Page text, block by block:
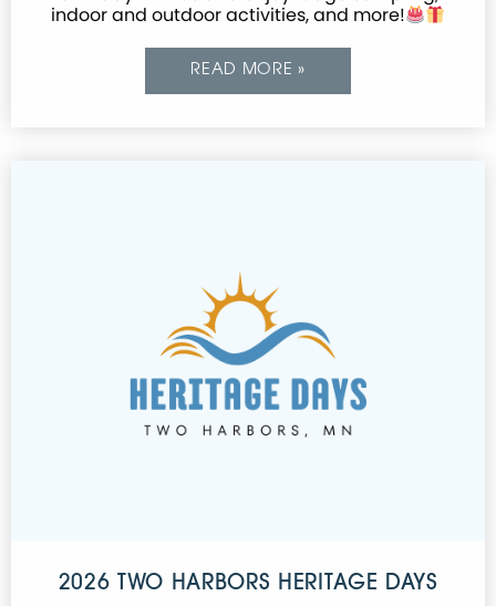
indoor and outdoor activities, and more!
READ MORE »
2026 TWO HARBORS HERITAGE DAYS